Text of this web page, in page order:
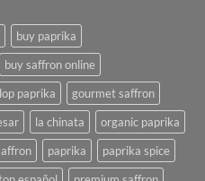
buy paprika
buy saffron online
paprika
gourmet saffron
la chinata
organic paprika
paprika
paprika spice